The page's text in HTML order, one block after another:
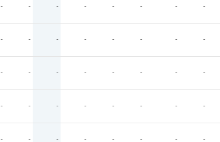
- - - - - - - -
- - - - - - - -
- - - - - - - -
- - - - - - - -
- - - - - - - -